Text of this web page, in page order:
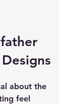
about the
feel